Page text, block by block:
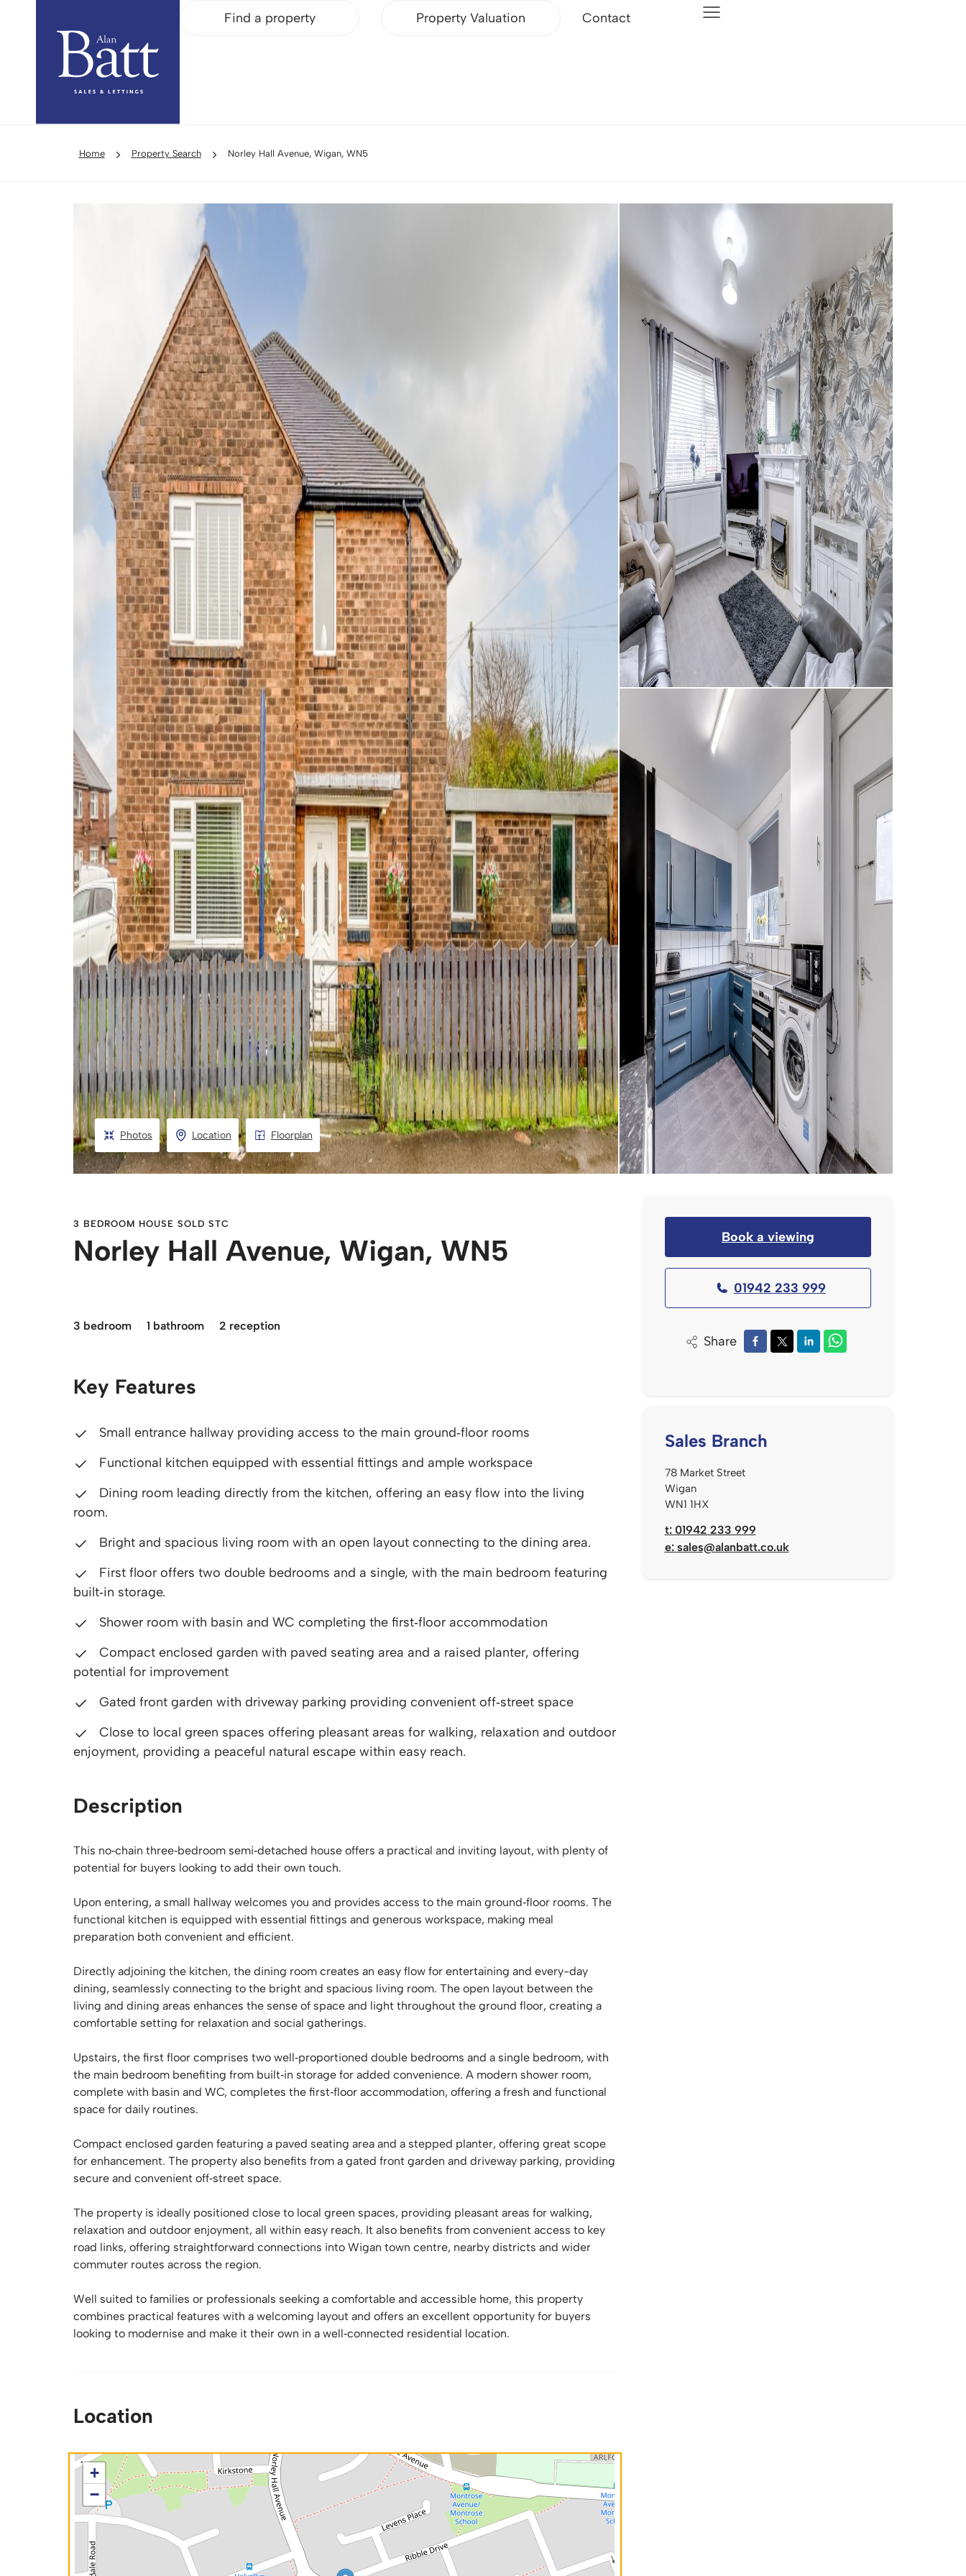
Find a property Property Valuation Contact
Home Property Search Norley Hall Avenue, Wigan, WN5
Photos Location Floorplan
3 BEDROOM HOUSE SOLD STC
Norley Hall Avenue, Wigan, WN5
3 bedroom 1 bathroom 2 reception
Key Features
Small entrance hallway providing access to the main ground‑floor rooms
Functional kitchen equipped with essential fittings and ample workspace
Dining room leading directly from the kitchen, offering an easy flow into the living
room.
Bright and spacious living room with an open layout connecting to the dining area.
First floor offers two double bedrooms and a single, with the main bedroom featuring
built‑in storage.
Shower room with basin and WC completing the first‑floor accommodation
Compact enclosed garden with paved seating area and a raised planter, offering
potential for improvement
Gated front garden with driveway parking providing convenient off‑street space
Close to local green spaces offering pleasant areas for walking, relaxation and outdoor
enjoyment, providing a peaceful natural escape within easy reach.
Description
This no‑chain three‑bedroom semi‑detached house offers a practical and inviting layout, with plenty of
potential for buyers looking to add their own touch.
Upon entering, a small hallway welcomes you and provides access to the main ground‑floor rooms. The
functional kitchen is equipped with essential fittings and generous workspace, making meal
preparation both convenient and efficient.
Directly adjoining the kitchen, the dining room creates an easy flow for entertaining and every-day
dining, seamlessly connecting to the bright and spacious living room. The open layout between the
living and dining areas enhances the sense of space and light throughout the ground floor, creating a
comfortable setting for relaxation and social gatherings.
Upstairs, the first floor comprises two well‑proportioned double bedrooms and a single bedroom, with
the main bedroom benefiting from built‑in storage for added convenience. A modern shower room,
complete with basin and WC, completes the first‑floor accommodation, offering a fresh and functional
space for daily routines.
Compact enclosed garden featuring a paved seating area and a stepped planter, offering great scope
for enhancement. The property also benefits from a gated front garden and driveway parking, providing
secure and convenient off‑street space.
The property is ideally positioned close to local green spaces, providing pleasant areas for walking,
relaxation and outdoor enjoyment, all within easy reach. It also benefits from convenient access to key
road links, offering straightforward connections into Wigan town centre, nearby districts and wider
commuter routes across the region.
Well suited to families or professionals seeking a comfortable and accessible home, this property
combines practical features with a welcoming layout and offers an excellent opportunity for buyers
looking to modernise and make it their own in a well‑connected residential location.
Location
+
−
Book a viewing
01942 233 999
Share
Sales Branch
78 Market Street
Wigan
WN1 1HX
t: 01942 233 999
e: sales@alanbatt.co.uk